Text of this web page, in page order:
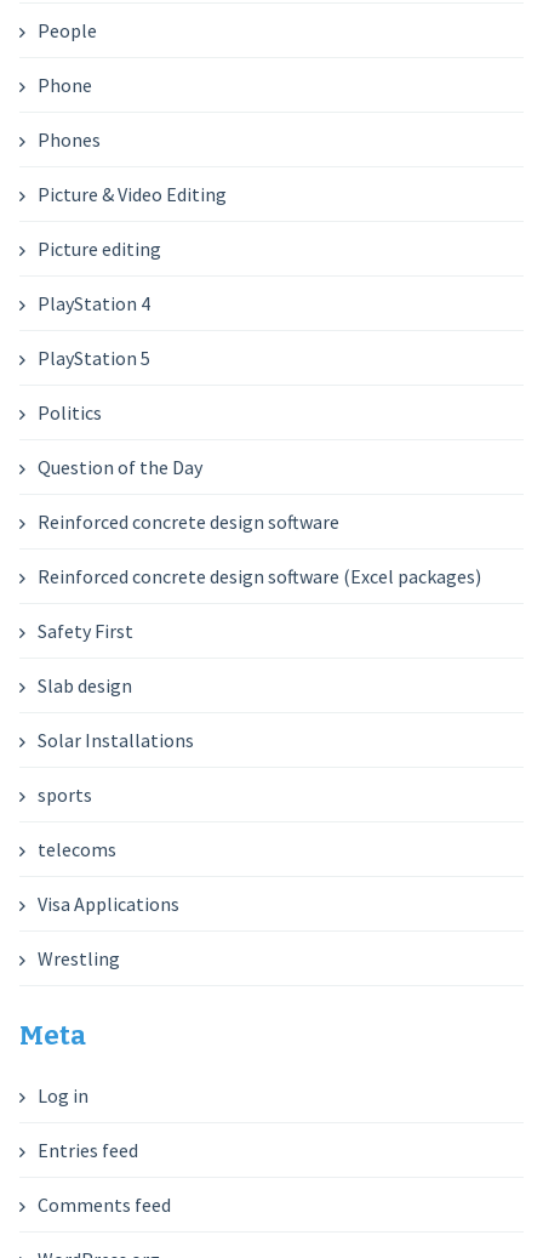
People
Phone
Phones
Picture & Video Editing
Picture editing
PlayStation 4
PlayStation 5
Politics
Question of the Day
Reinforced concrete design software
Reinforced concrete design software (Excel packages)
Safety First
Slab design
Solar Installations
sports
telecoms
Visa Applications
Wrestling
Meta
Log in
Entries feed
Comments feed